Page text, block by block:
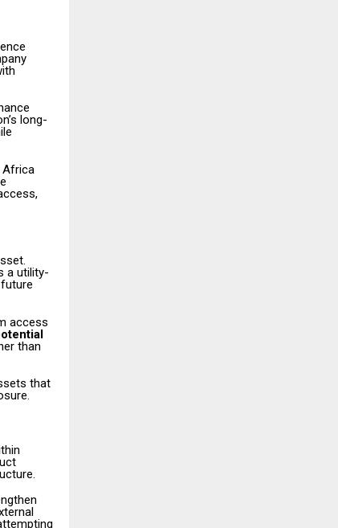
long-
Africa
a utility-
access
than
that